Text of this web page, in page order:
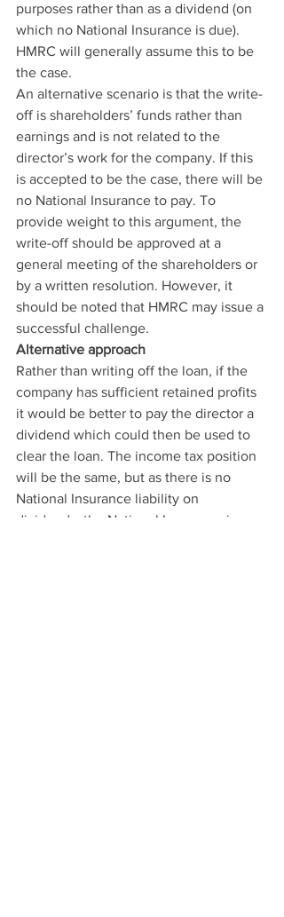
purposes rather than as a dividend (on
which no National Insurance is due).
HMRC will generally assume this to be
the case.
An alternative scenario is that the write-
off is shareholders’ funds rather than
earnings and is not related to the
director’s work for the company. If this
is accepted to be the case, there will be
no National Insurance to pay. To
provide weight to this argument, the
write-off should be approved at a
general meeting of the shareholders or
by a written resolution. However, it
should be noted that HMRC may issue a
successful challenge.
Alternative approach
Rather than writing off the loan, if the
company has sufficient retained profits
it would be better to pay the director a
dividend which could then be used to
clear the loan. The income tax position
will be the same, but as there is no
National Insurance liability on
dividends, the National Insurance issue